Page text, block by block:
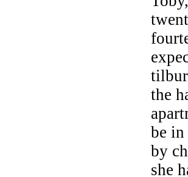
the
be in
by
she